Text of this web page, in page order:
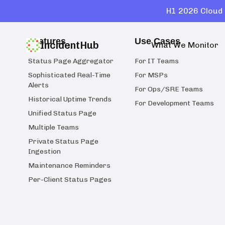
H1 2026
IncidentHub What We Monitor
Features
Status Page Aggregator
Sophisticated Real-Time
Alerts
Historical Uptime Trends
Unified Status Page
Multiple Teams
Private Status Page
Ingestion
Maintenance Reminders
Per-Client Status Pages
Use Cases
For IT Teams
For MSPs
For Ops/SRE Teams
For Development Teams